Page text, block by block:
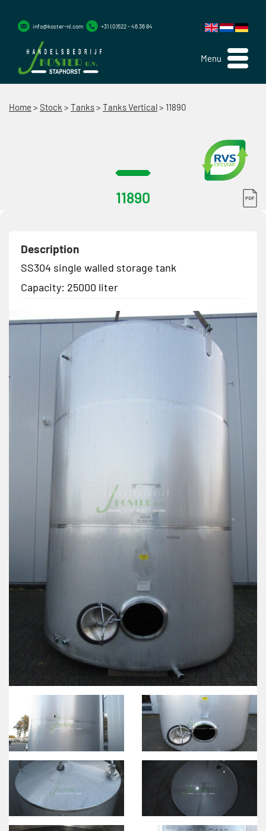
Menu
info@koster-nl.com +31 (0)522 - 46 36 84
Home > Stock > Tanks> Tanks Vertical> 11890
11890
Description
SS304 single walled storage tank
Capacity: 25000 liter